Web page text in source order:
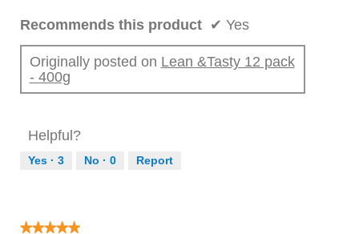
Recommends this product ✔ Yes
Originally posted on Lean &Tasty 12 pack
- 400g
Helpful?
Yes · 3 No · 0 Report
★★★★★
★★★★★